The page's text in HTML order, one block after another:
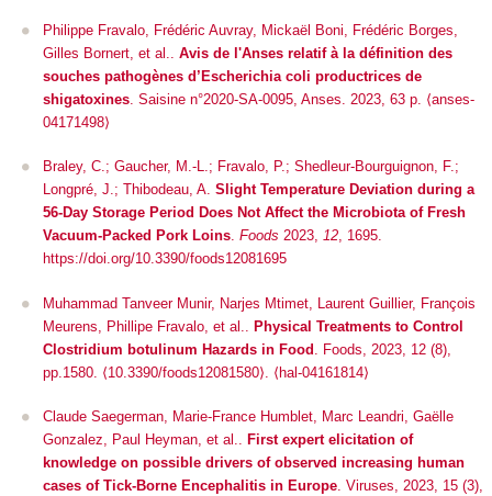
Philippe Fravalo, Frédéric Auvray, Mickaël Boni, Frédéric Borges,
Gilles Bornert, et al.. Avis de l'Anses relatif à la définition des
souches pathogènes d’Escherichia coli productrices de
shigatoxines . Saisine n°2020-SA-0095, Anses. 2023, 63 p. ⟨anses-
04171498⟩
Braley, C.; Gaucher, M.-L.; Fravalo, P.; Shedleur-Bourguignon, F.;
Longpré, J.; Thibodeau, A. Slight Temperature Deviation during a
56-Day Storage Period Does Not Affect the Microbiota of Fresh
Vacuum-Packed Pork Loins. Foods 2023, 12, 1695.
https://doi.org/10.3390/foods12081695
Muhammad Tanveer Munir, Narjes Mtimet, Laurent Guillier, François
Meurens, Phillipe Fravalo, et al..
Physical Treatments to Control
Clostridium botulinum Hazards in Food
Foods , 2023, 12 (8),
pp.1580. ⟨10.3390/foods12081580⟩ ⟨hal-04161814⟩
Claude Saegerman, Marie-France Humblet, Marc Leandri, Gaëlle
Gonzalez, Paul Heyman, et al.. First expert elicitation of
knowledge on possible drivers of observed increasing human
cases of Tick-Borne Encephalitis in Europe. Viruses, 2023, 15 (3),